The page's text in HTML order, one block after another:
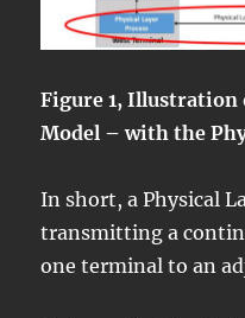
Figure 1, Illustration
Model – with the
In short, a Physical
transmitting a
one terminal to an